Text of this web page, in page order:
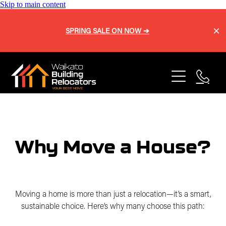
Skip to main content
SPRING SALE ON NOW ➔
Home
Relocation
Basement Lifting
Buy a Home
Our Process
Why Move a House?
Moving a home is more than just a relocation—it’s a smart,
sustainable choice. Here’s why many choose this path: